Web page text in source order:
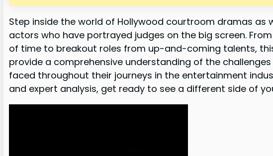
Step inside the world of Hollywood courtroom dramas as
actors who have portrayed judges on the big screen.
of time to breakout roles from up-and-coming talents,
provide a comprehensive understanding of the
faced throughout their journeys in the entertainment
and expert analysis, get ready to see a different side of